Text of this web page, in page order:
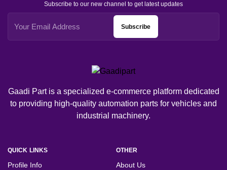
Gaadi Part is a specialized e-commerce platform dedicated
to providing high-quality automation parts for vehicles and
industrial machinery.
QUICK LINKS
Profile Info
OTHER
About Us
Subscribe to our new channel to get latest updates
Subscribe